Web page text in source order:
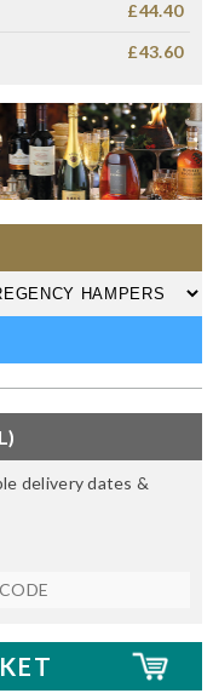
£44.40
£43.60
delivery dates &